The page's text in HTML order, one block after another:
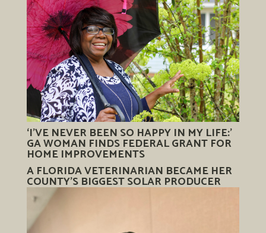
‘I’VE NEVER BEEN SO HAPPY IN MY LIFE:’
GA WOMAN FINDS FEDERAL GRANT FOR
HOME IMPROVEMENTS
A FLORIDA VETERINARIAN BECAME HER
COUNTY’S BIGGEST SOLAR PRODUCER